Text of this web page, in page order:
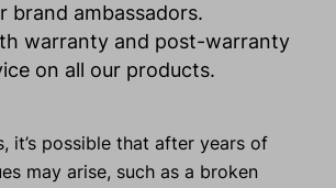
brand ambassadors.
warranty and post-warranty
on all our products.
it’s possible that after years of
may arise, such as a broken